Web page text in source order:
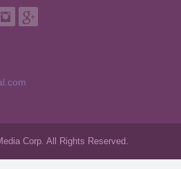
Corp. All Rights Reserved.